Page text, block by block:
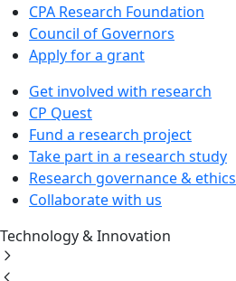
CPA Research Foundation
Council of Governors
Apply for a grant
Get involved with research
CP Quest
Fund a research project
Take part in a research study
Research governance & ethics
Collaborate with us
Technology & Innovation